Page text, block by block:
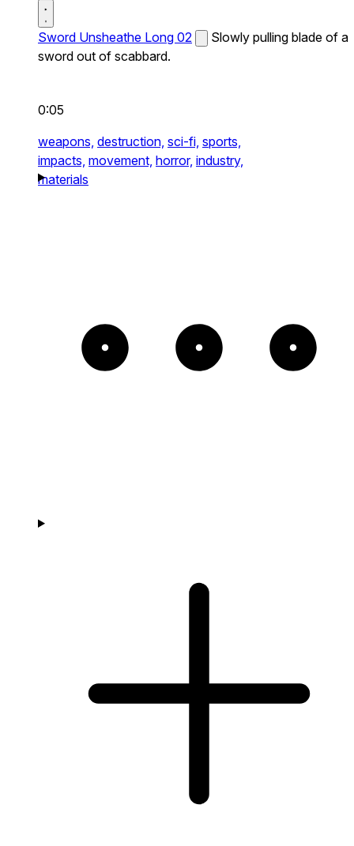
Sword Unsheathe Long 02
Slowly pulling blade of a
sword out of scabbard.
0:05
weapons, destruction, sci-fi, sports,
impacts, movement, horror, industry,
materials